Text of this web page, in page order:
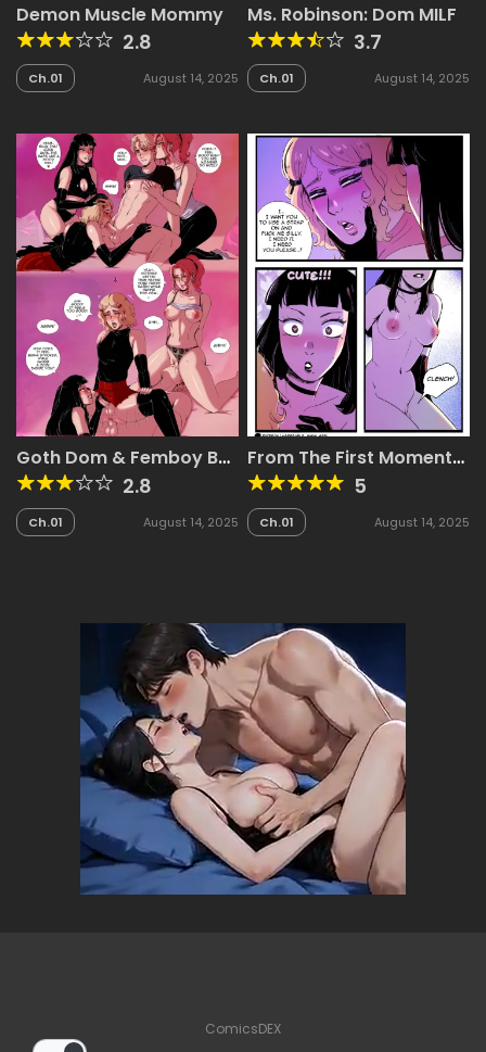
Demon Muscle Mommy
2.8
Ch.01 August 14, 2025
Ms. Robinson: Dom MILF
3.7
Ch.01 August 14, 2025
Goth Dom & Femboy BF
– Luna & Jake
2.8
Ch.01 August 14, 2025
From The First Moment
We Met, I Had him
Pegged!
5
Ch.01 August 14, 2025
ComicsDEX